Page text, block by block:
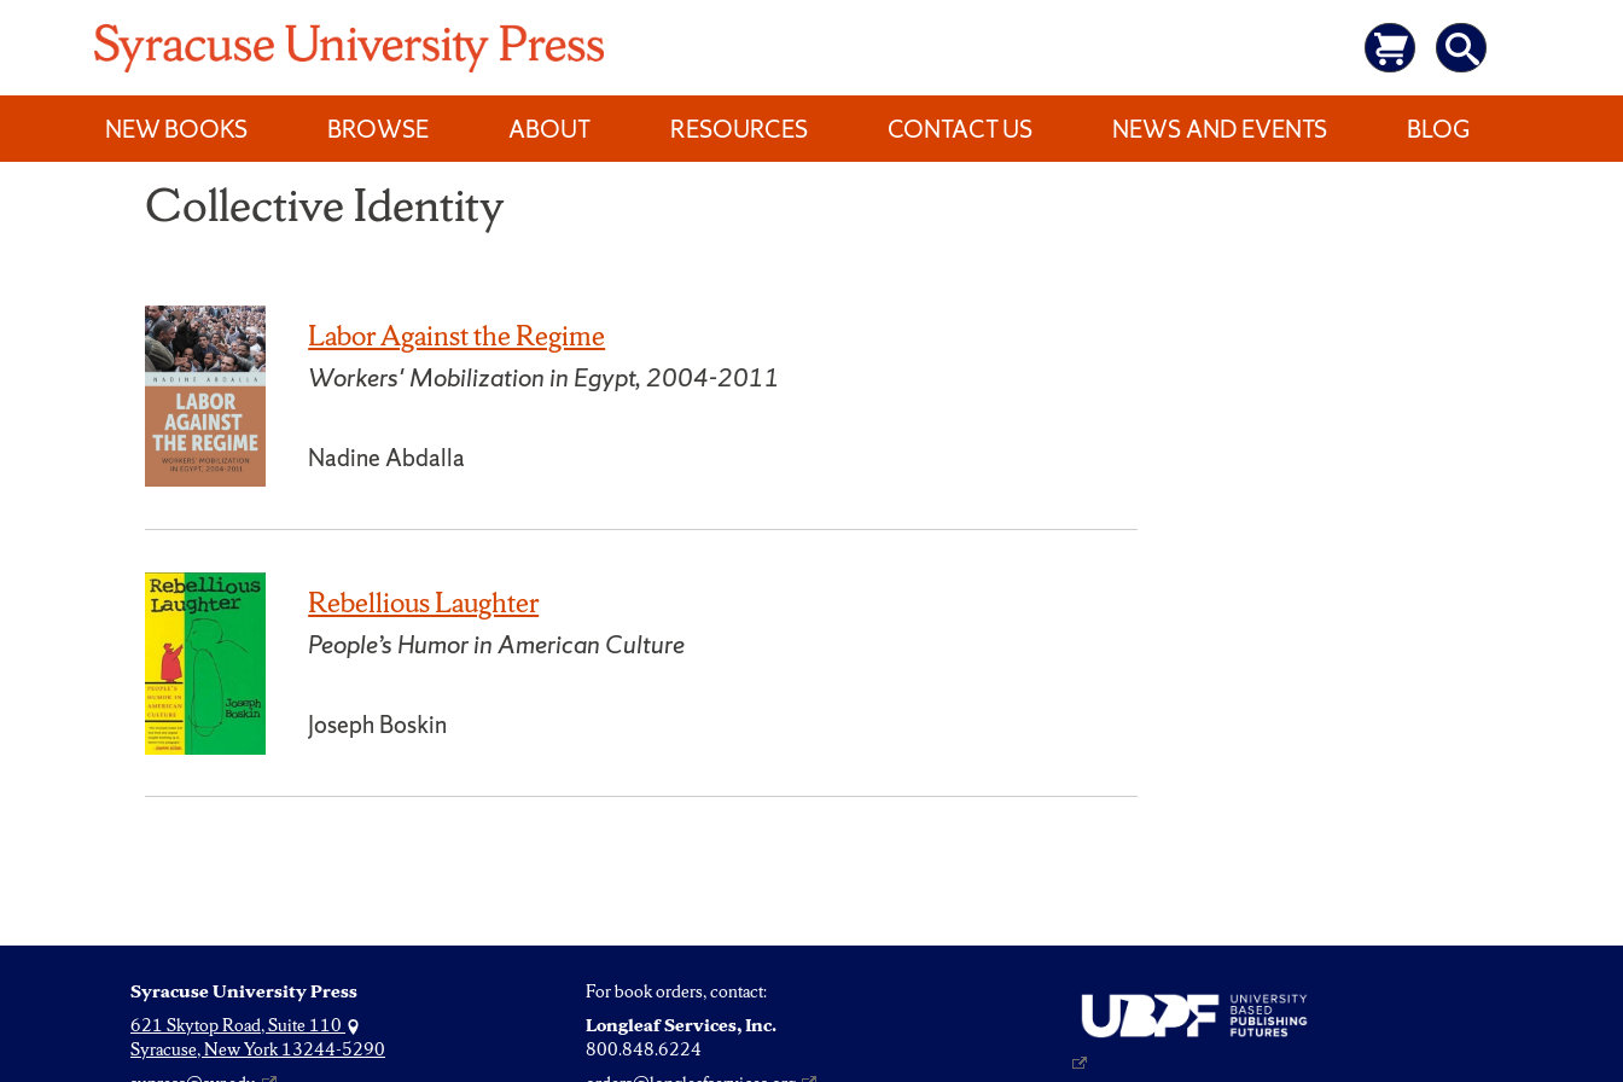
content
NEW BOOKS
BROWSE ABOUT RESOURCES CONTACT US NEWS AND EVENTS BLOG
Collective Identity
Labor Against the Regime
Workers' Mobilization in Egypt, 2004-2011
Nadine Abdalla
Rebellious Laughter
People’s Humor in American Culture
Joseph Boskin
Syracuse University Press
621 Skytop Road, Suite 110
Syracuse, New York 13244-5290
For book orders, contact:
Longleaf Services, Inc.
800.848.6224